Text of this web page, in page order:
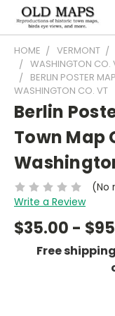
HOME VERMONT
WASHINGTON CO.
BERLIN POSTER
WASHINGTON CO. VT
Berlin
Town Map
(No
Write a Review
$35.00 -
Free